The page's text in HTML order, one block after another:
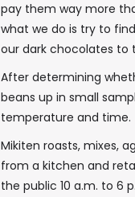
pay them way more
what we do is try to
our dark chocolates to
After determining
beans up in small
temperature and time.
Mikiten roasts, mixes,
from a kitchen and
the public 10 a.m. to 6